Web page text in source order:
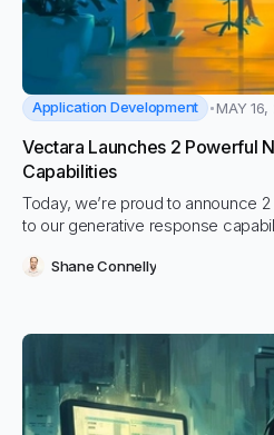
Application Development MAY
Vectara Launches 2 Powerful
Capabilities
Today, we’re proud to announce
to our generative response
as well as giving Vectara
Shane Connelly